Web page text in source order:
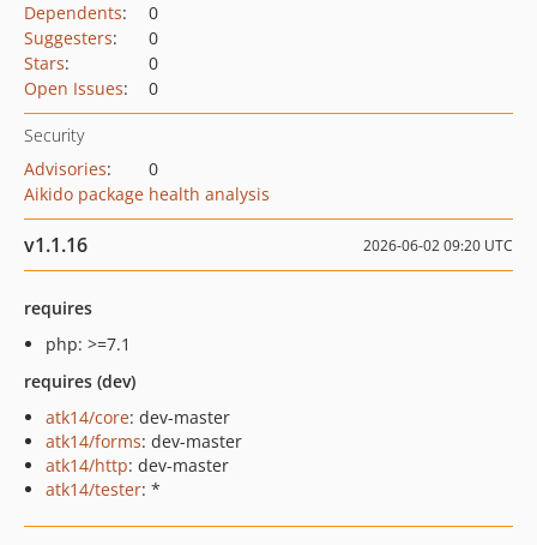
Dependents:
0
Suggesters:
0
Stars:
0
Open Issues: 0
Security
Advisories:
0
Aikido package health analysis
v1.1.16 2026-06-02 09:20 UTC
requires
php: >=7.1
requires (dev)
atk14/core: dev-master
atk14/forms: dev-master
atk14/http: dev-master
atk14/tester: *